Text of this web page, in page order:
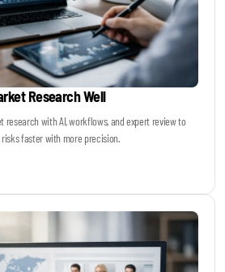
Research Well
research with AI, workflows, and expert review to
faster with more precision.